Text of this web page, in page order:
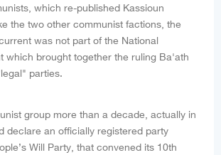
which re-published Kassioun
the two other communist factions, the
was not part of the National
which brought together the ruling Ba'ath
parties.
group more than a decade, actually in
declare an officially registered party
Will Party, that convened its 10th